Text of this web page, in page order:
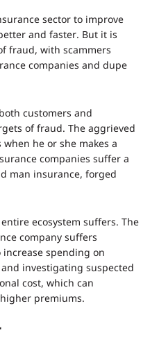
sector to improve
and faster. But it is
fraud, with scammers
companies and dupe
customers and
of fraud. The aggrieved
he or she makes a
companies suffer a
man insurance, forged
ecosystem suffers. The
company suffers
spending on
investigating suspected
cost, which can
premiums.